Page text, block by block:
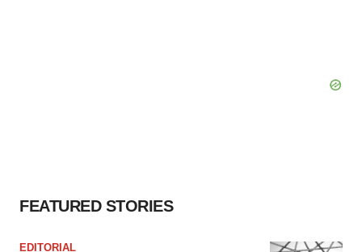
FEATURED STORIES
EDITORIAL